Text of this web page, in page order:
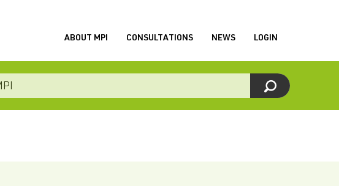
ABOUT MPI CONSULTATIONS NEWS LOGIN